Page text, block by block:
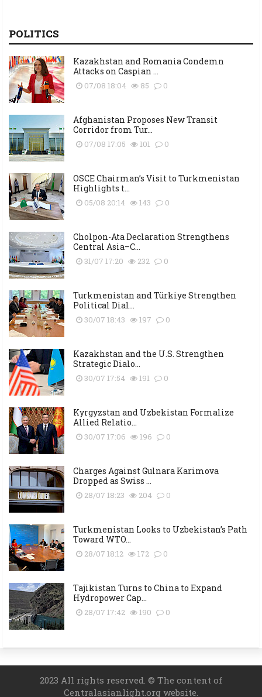
POLITICS
Kazakhstan and Romania Condemn
Attacks on Caspian ...
07/08 18:04 85 0
Afghanistan Proposes New Transit
Corridor from Tur...
07/08 17:05 101 0
OSCE Chairman’s Visit to Turkmenistan
Highlights t...
05/08 20:14 143 0
Cholpon-Ata Declaration Strengthens
Central Asia–C...
31/07 17:20 232 0
Turkmenistan and Türkiye Strengthen
Political Dial...
30/07 18:43 197 0
Kazakhstan and the U.S. Strengthen
Strategic Dialo...
30/07 17:54 191 0
Kyrgyzstan and Uzbekistan Formalize
Allied Relatio...
30/07 17:06 196 0
Charges Against Gulnara Karimova
Dropped as Swiss ...
28/07 18:23 204 0
Turkmenistan Looks to Uzbekistan’s Path
Toward WTO...
28/07 18:12 172 0
Tajikistan Turns to China to Expand
Hydropower Cap...
28/07 17:42 190 0
2023 All rights reserved. © The content of
Centralasianlight.org website.